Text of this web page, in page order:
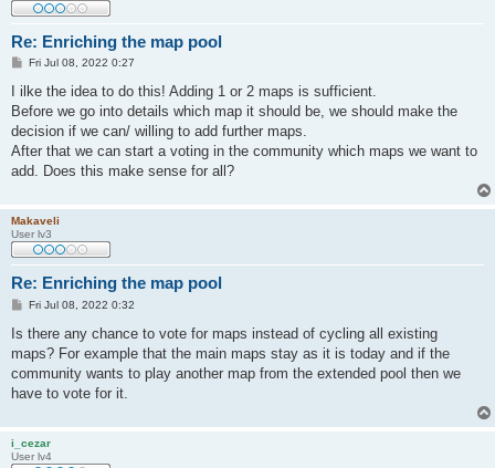
Re: Enriching the map pool
P
s
Fri Jul 08, 2022 0:27
I ilke the idea to do this! Adding 1 or 2 maps is sufficient.
Before we go into details which map it should be, we should make the
decision if we can/ willing to add further maps.
After that we can start a voting in the community which maps we want to
add. Does this make sense for all?
Makaveli
User lv3
Re: Enriching the map pool
P
s
Fri Jul 08, 2022 0:32
Is there any chance to vote for maps instead of cycling all existing
maps? For example that the main maps stay as it is today and if the
community wants to play another map from the extended pool then we
have to vote for it.
i_cezar
User lv4